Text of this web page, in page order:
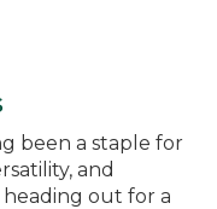
been a staple for
and
out for a